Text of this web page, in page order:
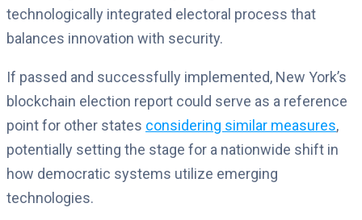
technologically integrated electoral process that
balances innovation with security.
If passed and successfully implemented, New York’s
blockchain election report could serve as a reference
point for other states considering similar measures,
potentially setting the stage for a nationwide shift in
how democratic systems utilize emerging
technologies.